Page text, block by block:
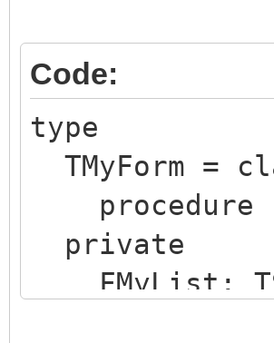
Code:
type
TMyForm =
procedure
private
FMyList: